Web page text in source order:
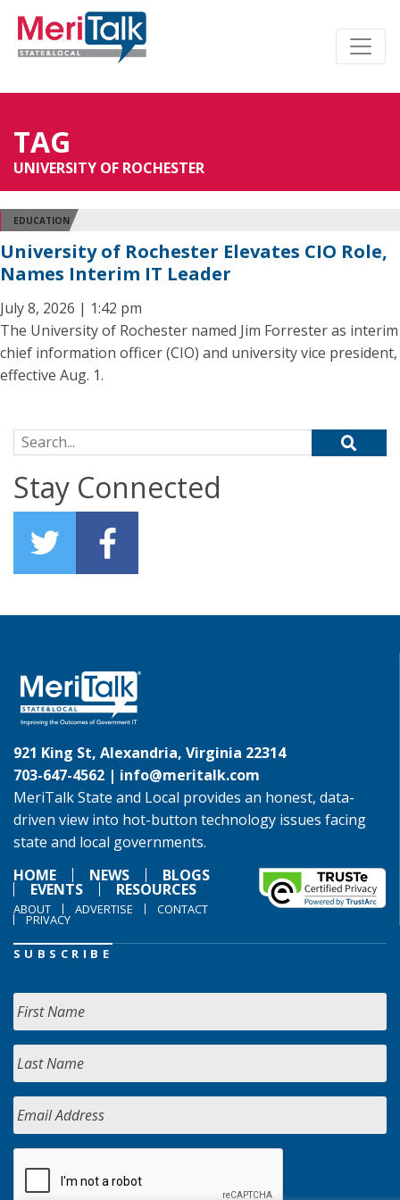
TAG
UNIVERSITY OF ROCHESTER
EDUCATION
University of Rochester Elevates CIO Role,
Names Interim IT Leader
July 8, 2026 | 1:42 pm
The University of Rochester named Jim Forrester as interim
chief information officer (CIO) and university vice president,
effective Aug. 1.
Search for:
Stay Connected
921 King St, Alexandria, Virginia 22314
703-647-4562 | info@meritalk.com
MeriTalk State and Local provides an honest, data-
driven view into hot-button technology issues facing
state and local governments.
HOME
NEWS BLOGS
EVENTS RESOURCES
ABOUT ADVERTISE CONTACT
PRIVACY
SUBSCRIBE